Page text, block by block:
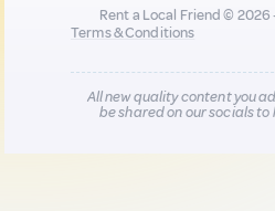
Rent a Local Friend © 2026
Terms & Conditions
All new quality content you
be shared on our socials